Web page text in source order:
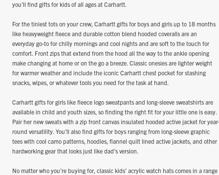
you’ll find gifts for kids of all ages at Carhartt.
For the tiniest tots on your crew, Carhartt gifts for boys and girls up to 18 months
like heavyweight fleece and durable cotton blend hooded coveralls are an
everyday go-to for chilly mornings and cool nights and are soft to the touch for
comfort. Front zips that extend from the hood all the way to the ankle opening
make changing at home or on the go a breeze. Classic onesies are lighter weight
for warmer weather and include the iconic Carhartt chest pocket for stashing
snacks, wipes, or whatever tools you need for the task at hand.
Carhartt gifts for girls like fleece logo sweatpants and long-sleeve sweatshirts are
available in child and youth sizes, so finding the right fit for your little one is easy.
Pair her new sweats with a zip front canvas insulated hooded active jacket for
round versatility. You’ll also find gifts for boys ranging from long-sleeve graphic
tees with cool camo patterns, hoodies, flannel quilt lined active jackets, and other
hardworking gear that looks just like dad’s version.
No matter who you’re buying for, classic kids’ acrylic watch hats comes in a range